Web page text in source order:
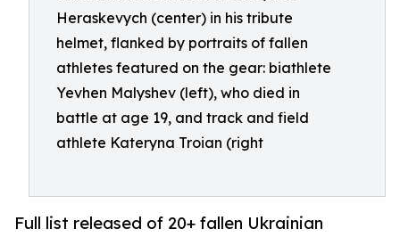
Heraskevych (center) in his tribute
helmet, flanked by portraits of fallen
athletes featured on the gear: biathlete
Yevhen Malyshev (left), who died in
battle at age 19, and track and field
athlete Kateryna Troian (right
Full list released of 20+ fallen Ukrainian